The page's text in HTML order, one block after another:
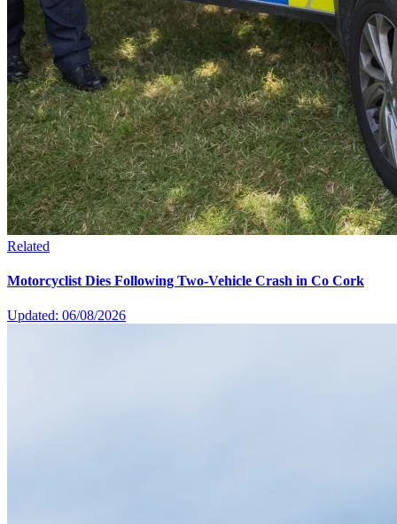
Related
Motorcyclist Dies Following Two-Vehicle Crash in Co Cork
Updated: 06/08/2026